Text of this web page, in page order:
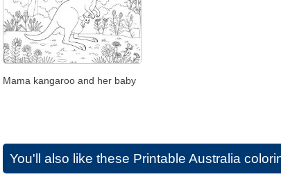
Mama kangaroo and her baby
You'll also like these Printable Australia